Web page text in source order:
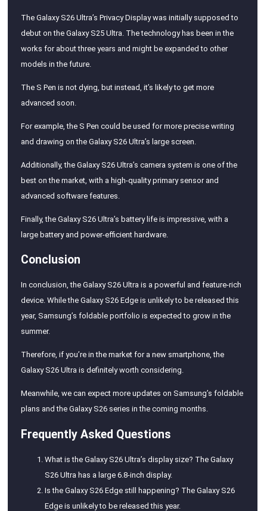
The Galaxy S26 Ultra’s Privacy Display was initially supposed to
debut on the Galaxy S25 Ultra. The technology has been in the
works for about three years and might be expanded to other
models in the future.
The S Pen is not dying, but instead, it’s likely to get more
advanced soon.
For example, the S Pen could be used for more precise writing
and drawing on the Galaxy S26 Ultra’s large screen.
Additionally, the Galaxy S26 Ultra’s camera system is one of the
best on the market, with a high-quality primary sensor and
advanced software features.
Finally, the Galaxy S26 Ultra’s battery life is impressive, with a
large battery and power-efficient hardware.
Conclusion
In conclusion, the Galaxy S26 Ultra is a powerful and feature-rich
device. While the Galaxy S26 Edge is unlikely to be released this
year, Samsung’s foldable portfolio is expected to grow in the
summer.
Therefore, if you’re in the market for a new smartphone, the
Galaxy S26 Ultra is definitely worth considering.
Meanwhile, we can expect more updates on Samsung’s foldable
plans and the Galaxy S26 series in the coming months.
Frequently Asked Questions
What is the Galaxy S26 Ultra’s display size? The Galaxy
S26 Ultra has a large 6.8-inch display.
Is the Galaxy S26 Edge still happening? The Galaxy S26
Edge is unlikely to be released this year.